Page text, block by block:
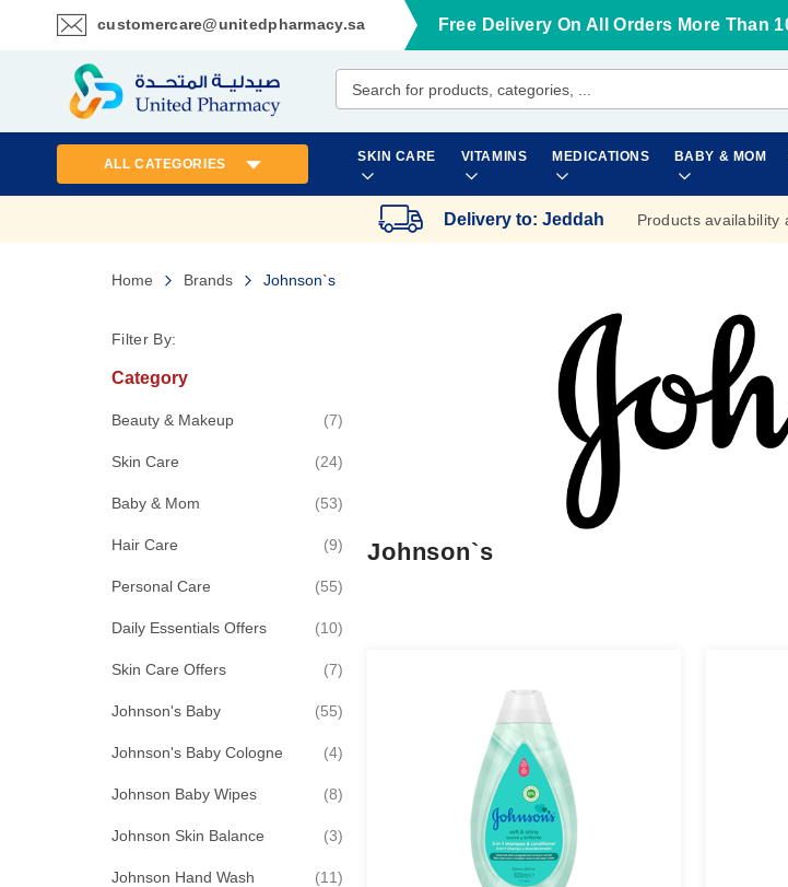
customercare@unitedpharmacy.sa
Skip
Content
Free Delivery On All Orders More Than
SKIN CARE VITAMINS MEDICATIONS BABY & MOM
ALL CATEGORIES
Delivery to: Jeddah Products availability
Home Brands Johnson`s
Johnson`s
Filter By:
Category
Beauty & Makeup 7items
Skin Care 24items
Baby & Mom 53items
Hair Care 9items
Personal Care 55items
Daily Essentials Offers 10items
Skin Care Offers 7items
Johnson's Baby 55items
Johnson's Baby Cologne 4items
Johnson Baby Wipes 8items
Johnson Skin Balance 3items
Johnson Hand Wash 11items